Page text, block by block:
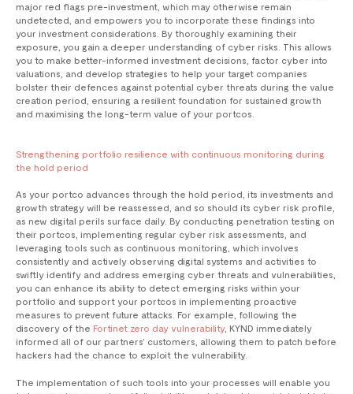
major red flags pre-investment, which may otherwise remain
undetected, and empowers you to incorporate these findings into
your investment considerations. By thoroughly examining their
exposure, you gain a deeper understanding of cyber risks. This allows
you to make better-informed investment decisions, factor cyber into
valuations, and develop strategies to help your target companies
bolster their defences against potential cyber threats during the value
creation period, ensuring a resilient foundation for sustained growth
and maximising the long-term value of your portcos.
Strengthening portfolio resilience with continuous monitoring during
the hold period
As your portco advances through the hold period, its investments and
growth strategy will be reassessed, and so should its cyber risk profile,
as new digital perils surface daily. By conducting penetration testing on
their portcos, implementing regular cyber risk assessments, and
leveraging tools such as continuous monitoring, which involves
consistently and actively observing digital systems and activities to
swiftly identify and address emerging cyber threats and vulnerabilities,
you can enhance its ability to detect emerging risks within your
portfolio and support your portcos in implementing proactive
measures to prevent future attacks. For example, following the
discovery of the Fortinet zero day vulnerability, KYND immediately
informed all of our partners’ customers, allowing them to patch before
hackers had the chance to exploit the vulnerability.
The implementation of such tools into your processes will enable you